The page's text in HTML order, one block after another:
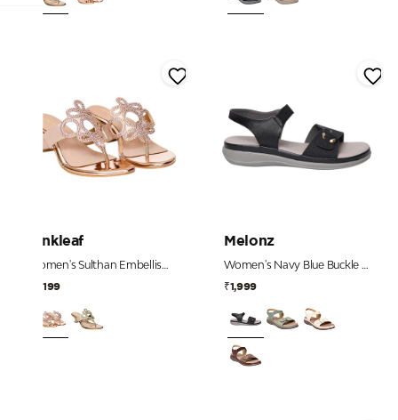
Pinkleaf
Women's Sulthan Embellished Toe-Post Kitten Heels
₹2,199
Melonz
Women's Navy Blue Buckle Detail Comfort Sandals
₹1,999